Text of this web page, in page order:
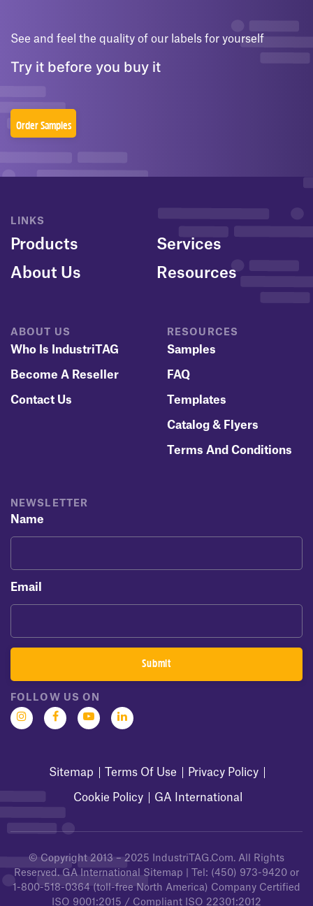
See and feel the quality of our labels for yourself
Try it before you buy it
Order Samples
LINKS
Products
Services
About Us
Resources
ABOUT US
Who Is IndustriTAG
Become A Reseller
Contact Us
RESOURCES
Samples
FAQ
Templates
Catalog & Flyers
Terms And Conditions
NEWSLETTER
Name
Email
Sitemap Terms Of Use Privacy Policy
Cookie Policy GA International
FOLLOW US ON
© Copyright 2013 – 2025 IndustriTAG.com. All Rights
Reserved. GA International Sitemap | Tel: (450) 973-9420 or
1-800-518-0364 (toll-free North America) Company Certified
ISO 9001:2015 / Compliant ISO 22301:2012